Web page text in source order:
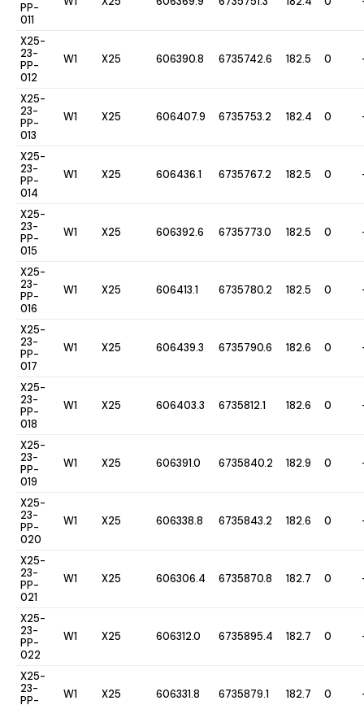
PP-
011
X25-
23-
PP-
012
W1 X25 606390.8 6735742.6 182.5 0
X25-
23-
PP-
013
W1 X25 606407.9 6735753.2 182.4 0
X25-
23-
PP-
014
W1 X25 606436.1 6735767.2 182.5 0
X25-
23-
PP-
015
W1 X25 606392.6 6735773.0 182.5 0
X25-
23-
PP-
016
W1 X25 606413.1 6735780.2 182.5 0
X25-
23-
PP-
017
W1 X25 606439.3 6735790.6 182.6 0
X25-
23-
PP-
018
W1 X25 606403.3 6735812.1 182.6 0
X25-
23-
PP-
019
W1 X25 606391.0 6735840.2 182.9 0
X25-
23-
PP-
020
W1 X25 606338.8 6735843.2 182.6 0
X25-
23-
PP-
021
W1 X25 606306.4 6735870.8 182.7 0
X25-
23-
PP-
022
W1 X25 606312.0 6735895.4 182.7 0
X25-
23-
PP-
W1 X25 606331.8 6735879.1 182.7 0